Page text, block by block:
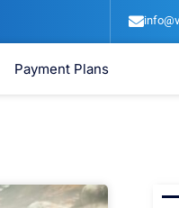
Payment Plans